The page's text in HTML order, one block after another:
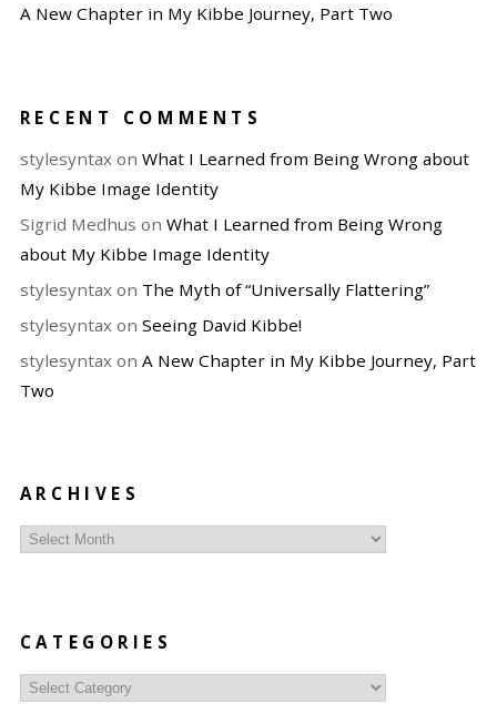
A New Chapter in My Kibbe Journey, Part Two
RECENT COMMENTS
stylesyntaxon What I Learned from Being Wrong about
My Kibbe Image Identity
Sigrid Medhus on What I Learned from Being Wrong
about My Kibbe Image Identity
stylesyntaxon The Myth of “Universally Flattering”
stylesyntaxon Seeing David Kibbe!
stylesyntaxon A New Chapter in My Kibbe Journey, Part
Two
ARCHIVES
Archives
CATEGORIES
Categories